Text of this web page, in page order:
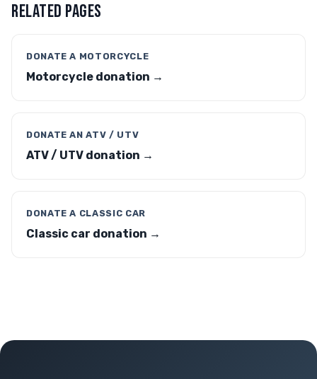
RELATED PAGES
DONATE A MOTORCYCLE
Motorcycle donation →
DONATE AN ATV / UTV
ATV / UTV donation →
DONATE A CLASSIC CAR
Classic car donation →